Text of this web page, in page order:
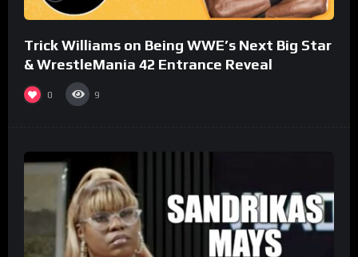
Trick Williams on Being WWE’s Next Big Star
& WrestleMania 42 Entrance Reveal
0 9